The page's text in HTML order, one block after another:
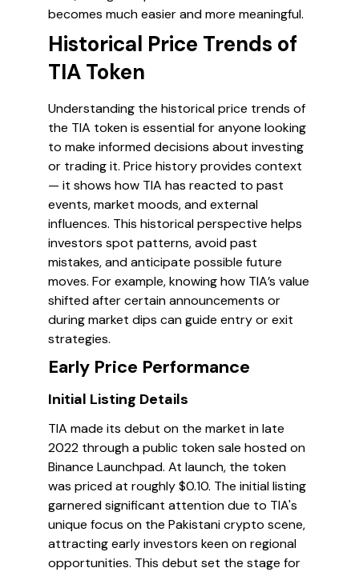
becomes much easier and more meaningful.
Historical Price Trends of
TIA Token
Understanding the historical price trends of
the TIA token is essential for anyone looking
to make informed decisions about investing
or trading it. Price history provides context
— it shows how TIA has reacted to past
events, market moods, and external
influences. This historical perspective helps
investors spot patterns, avoid past
mistakes, and anticipate possible future
moves. For example, knowing how TIA’s value
shifted after certain announcements or
during market dips can guide entry or exit
strategies.
Early Price Performance
Initial Listing Details
TIA made its debut on the market in late
2022 through a public token sale hosted on
Binance Launchpad. At launch, the token
was priced at roughly $0.10. The initial listing
garnered significant attention due to TIA's
unique focus on the Pakistani crypto scene,
attracting early investors keen on regional
opportunities. This debut set the stage for